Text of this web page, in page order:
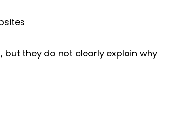
they do not clearly explain why